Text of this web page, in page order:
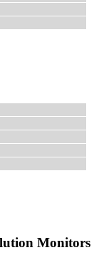
Monitors